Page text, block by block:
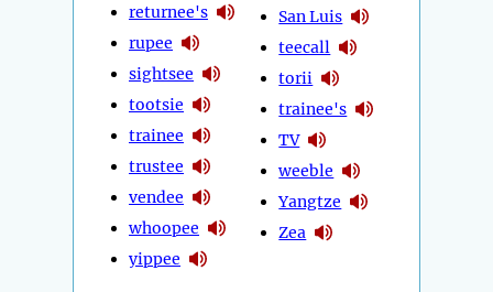
returnee's
rupee
sightsee
tootsie
trainee
trustee
vendee
whoopee
yippee
San Luis
teecall
torii
trainee's
TV
weeble
Yangtze
Zea